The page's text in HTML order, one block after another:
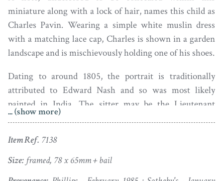
miniature along with a lock of hair, names this child as
Charles Pavin. Wearing a simple white muslin dress
with a matching lace cap, Charles is shown in a garden
landscape and is mischievously holding one of his shoes.
Dating to around 1805, the portrait is traditionally
attributed to Edward Nash and so was most likely
painted in India. The sitter may be the Lieutenant
Charles Pavin of the East India Company who died in
Edward Nash (1778-1821) was born into a wealthy
Midlands family and was said to have been a hunchback.
... (show more)
Item Ref. 7138
Size: framed, 78 x 65mm + bail